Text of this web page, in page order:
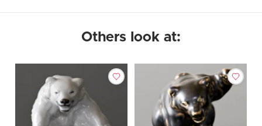
Others look at: